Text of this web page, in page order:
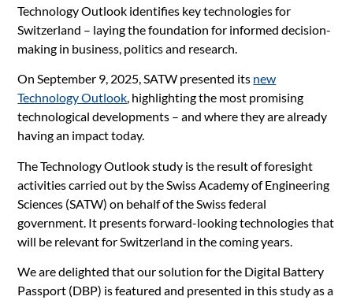
Technology Outlook identifies key technologies for
Switzerland – laying the foundation for informed decision-
making in business, politics and research.
On September 9, 2025, SATW presented its new
Technology Outlook, highlighting the most promising
technological developments – and where they are already
having an impact today.
The Technology Outlook study is the result of foresight
activities carried out by the Swiss Academy of Engineering
Sciences (SATW) on behalf of the Swiss federal
government. It presents forward-looking technologies that
will be relevant for Switzerland in the coming years.
We are delighted that our solution for the Digital Battery
Passport (DBP) is featured and presented in this study as a